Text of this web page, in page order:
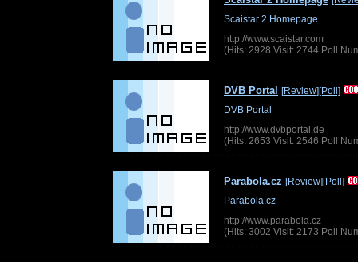
Scaistar 2 Homepage
http://www.scaistar.com
(Hits: 2928 Visit: 2744 Poll
DVB Portal [Review][Poll]
DVB Portal
http://www.dvbportal.de
(Hits: 2653 Visit: 2546 Poll
Parabola.cz [Review][Poll]
Parabola.cz
http://www.parabola.cz
(Hits: 3002 Visit: 2173 Poll